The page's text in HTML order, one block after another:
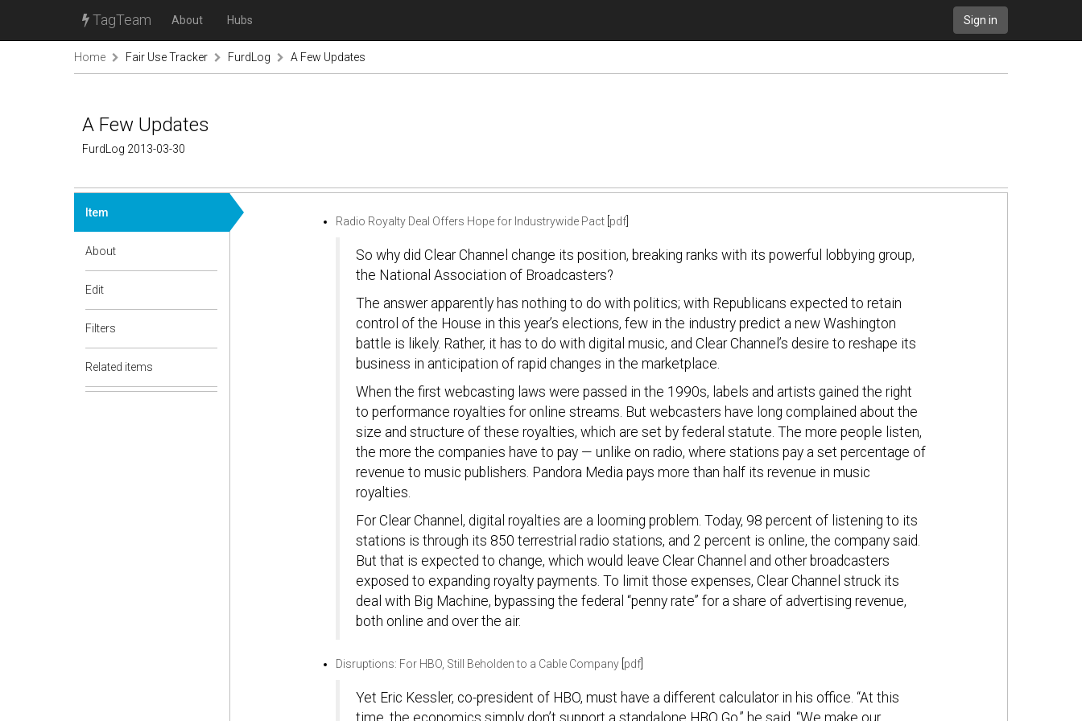
TagTeam About Hubs Sign in
Home Fair Use Tracker FurdLog A Few Updates
A Few Updates
FurdLog 2013-03-30
Item
About
Edit
Filters
Related items
Radio Royalty Deal Offers Hope for Industrywide Pact pdf]
So why did Clear Channel change its position, breaking ranks with its powerful lobbying group,
the National Association of Broadcasters?
The answer apparently has nothing to do with politics; with Republicans expected to retain
control of the House in this year’s elections, few in the industry predict a new Washington
battle is likely. Rather, it has to do with digital music, and Clear Channel’s desire to reshape its
business in anticipation of rapid changes in the marketplace.
When the first webcasting laws were passed in the 1990s, labels and artists gained the right
to performance royalties for online streams. But webcasters have long complained about the
size and structure of these royalties, which are set by federal statute. The more people listen,
the more the companies have to pay — unlike on radio, where stations pay a set percentage of
revenue to music publishers. Pandora Media pays more than half its revenue in music
royalties.
For Clear Channel, digital royalties are a looming problem. Today, 98 percent of listening to its
stations is through its 850 terrestrial radio stations, and 2 percent is online, the company said.
But that is expected to change, which would leave Clear Channel and other broadcasters
exposed to expanding royalty payments. To limit those expenses, Clear Channel struck its
deal with Big Machine, bypassing the federal “penny rate” for a share of advertising revenue,
both online and over the air.
Disruptions: For HBO, Still Beholden to a Cable Company[ pdf]
Yet Eric Kessler, co-president of HBO, must have a different calculator in his office. “At this
time, the economics simply don’t support a standalone HBO Go,” he said. “We make our